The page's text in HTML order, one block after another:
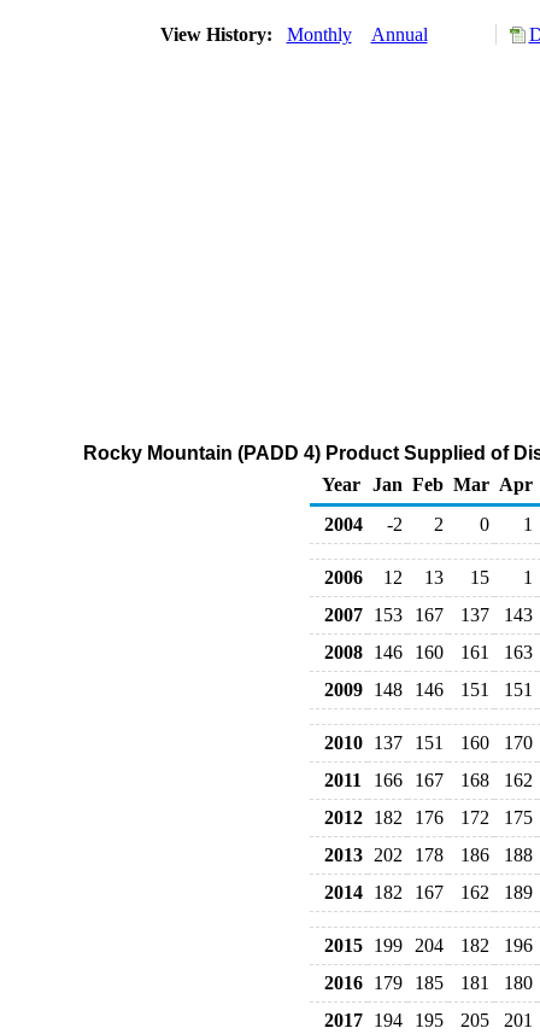
View History: Monthly Annual
Rocky Mountain (PADD 4) Product Supplied of
Year Jan Feb Mar Apr
2004
-2 2 0 1
2006 12 13 15
1
2007 153 167 137
143
2008 146 160 161
163
2009 148 146 151 151
2010 137 151 160
170
2011
166 167 168
162
2012 182 176 172
175
2013 202 178 186
188
2014 182 167 162 189
2015 199 204 182
196
2016 179 185 181
180
2017 194 195 205
201